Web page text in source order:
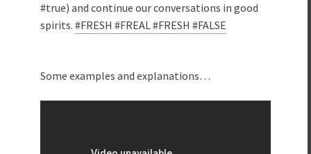
#true) and continue our conversations in good
spirits. #FRESH #FREAL#FRESH #FALSE
Some examples and explanations…